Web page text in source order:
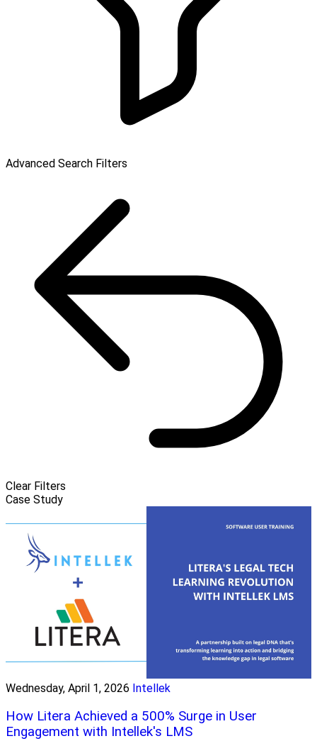
Advanced Search Filters
Clear Filters
Case Study
Wednesday, April 1, 2026 Intellek
How Litera Achieved a 500% Surge in User
Engagement with Intellek's LMS